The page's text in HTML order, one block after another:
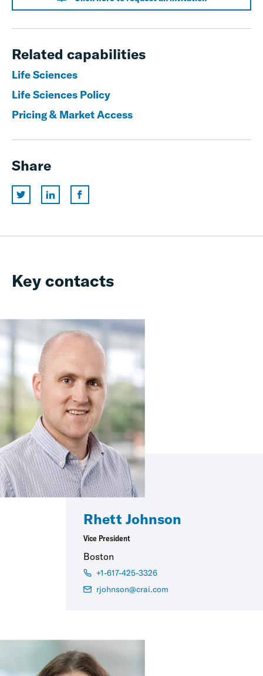
Related capabilities
Life Sciences
Life Sciences Policy
Pricing & Market Access
Share
Key contacts
Rhett Johnson
Vice President
Boston
+1-617-425-3326
rjohnson@crai.com